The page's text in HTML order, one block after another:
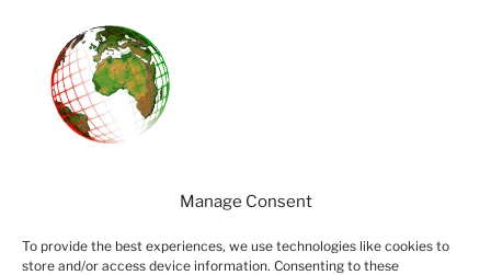
Manage Consent
To provide the best experiences, we use technologies like cookies to
store and/or access device information. Consenting to these
86301